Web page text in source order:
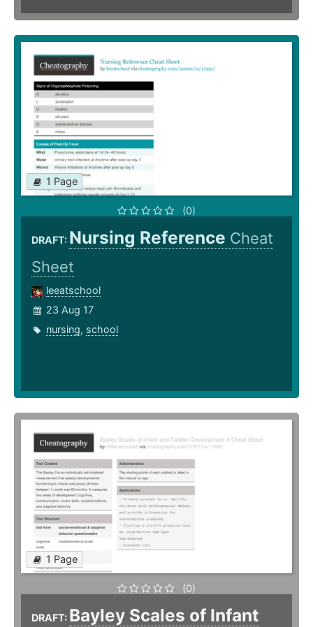
1 Page
(0)
DRAFT: Nursing Reference Cheat
Sheet
leeatschool
23 Aug 17
nursing, school
1 Page
(0)
DRAFT: Bayley Scales of Infant